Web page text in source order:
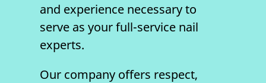
and experience necessary to
serve as your full-service nail
experts.
Our company offers respect,